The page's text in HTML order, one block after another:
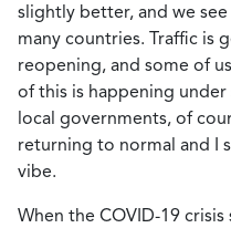
slightly better, and we
many countries. Traffic is
reopening, and some of
of this is happening
local governments, of
returning to normal and I
vibe.
When the COVID-19